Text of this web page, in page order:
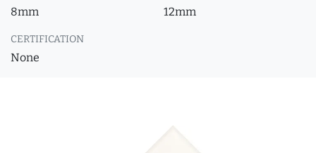
8mm 12mm
CERTIFICATION
None